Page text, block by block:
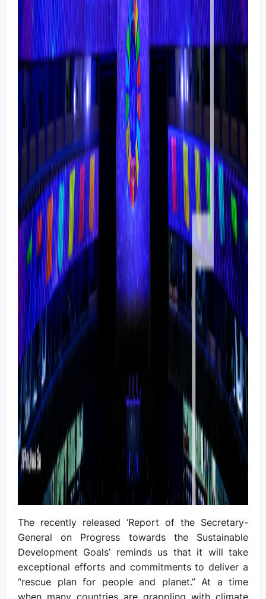
The recently released ‘Report of the Secretary-
General on Progress towards the Sustainable
Development Goals’ reminds us that it will take
exceptional efforts and commitments to deliver a
“rescue plan for people and planet.” At a time
when many countries are grappling with climate